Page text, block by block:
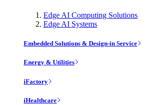
Edge AI Computing Solutions
Edge AI Systems
Embedded Solutions & Design-in Service
Energy & Utilities
iFactory
iHealthcare